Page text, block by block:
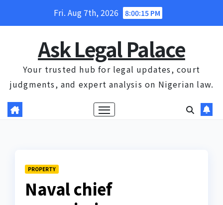
Fri. Aug 7th, 2026 8:00:16 PM
Ask Legal Palace
Your trusted hub for legal updates, court
judgments, and expert analysis on Nigerian law.
PROPERTY
Naval chief